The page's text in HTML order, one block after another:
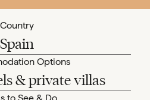
Country
Spain
Options
& private villas